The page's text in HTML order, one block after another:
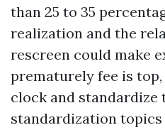
than 25 to 35
realization and the
rescreen could make
prematurely fee is
clock and standardize
standardization